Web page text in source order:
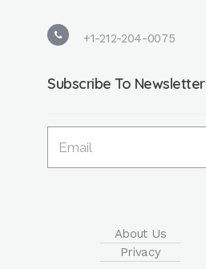
+1-212-204-0075
Subscribe To Newsletter
About Us
Privacy